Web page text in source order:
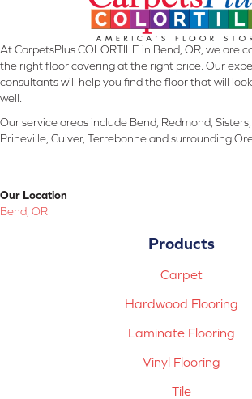
At CarpetsPlus COLORTILE in Bend, OR, we are
the right floor covering at the right price. Our
consultants will help you find the floor that will
well.
Our service areas include Bend, Redmond,
Prineville, Culver, Terrebonne and surrounding
Our Location
Bend, OR
Products
Carpet
Hardwood Flooring
Laminate Flooring
Vinyl Flooring
Tile